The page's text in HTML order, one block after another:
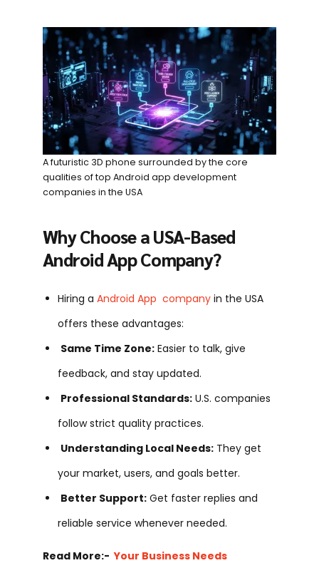
A futuristic 3D phone surrounded by the core
qualities of top Android app development
companies in the USA
Why Choose a USA-Based
Android App Company?
Hiring a Android App company in the USA
offers these advantages:
Same Time Zone: Easier to talk, give
feedback, and stay updated.
Professional Standards: U.S. companies
follow strict quality practices.
Understanding Local Needs: They get
your market, users, and goals better.
Better Support: Get faster replies and
reliable service whenever needed.
Read More:-Your Business Needs